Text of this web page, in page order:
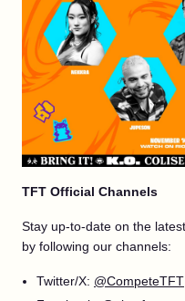
TFT Official Channels
Stay up-to-date on the
by following our channels:
Twitter/X: @CompeteTFT